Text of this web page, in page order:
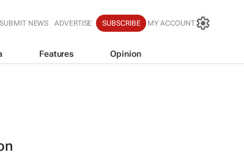
SUBMIT NEWS ADVERTISE SUBSCRIBE MY ACCOUNT
Features Opinion